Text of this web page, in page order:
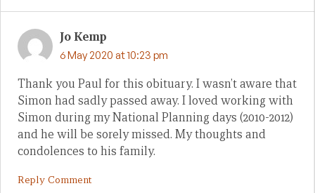
Jo Kemp
6 May 2020 at 10:23 pm
Thank you Paul for this obituary. I wasn’t aware that
Simon had sadly passed away. I loved working with
Simon during my National Planning days (2010-2012)
and he will be sorely missed. My thoughts and
condolences to his family.
Reply Comment